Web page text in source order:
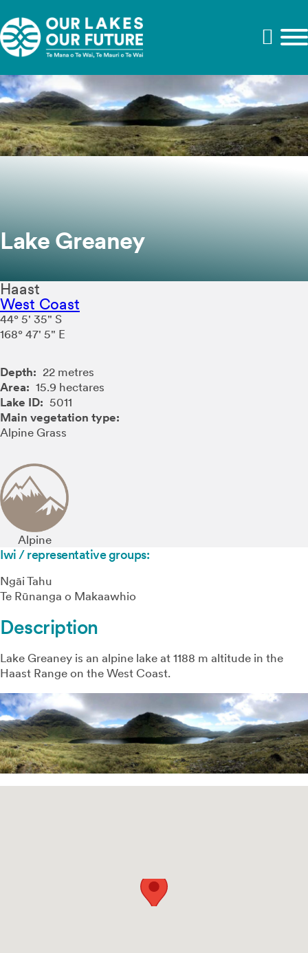
Lake Greaney
Depth: 22 metres
Area: 15.9 hectares
Lake ID: 5011
Main vegetation type:
Alpine Grass
Haast
West Coast
44° 5' 35" S
168° 47' 5" E
Alpine
Iwi / representative groups:
Ngāi Tahu
Te Rūnanga o Makaawhio
Description
Lake Greaney is an alpine lake at 1188 m altitude in the
Haast Range on the West Coast.